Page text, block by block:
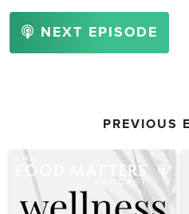
NEXT EPISODE
PREVIOUS